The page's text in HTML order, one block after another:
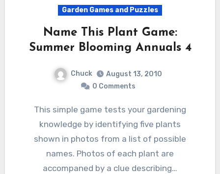
Garden Games and Puzzles
Name This Plant Game:
Summer Blooming Annuals 4
Chuck
August 13, 2010
0 Comments
This simple game tests your gardening
knowledge by identifying five plants
shown in photos from a list of possible
names. Photos of each plant are
accompaned by a clue describing…